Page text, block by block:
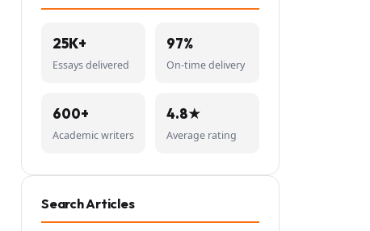
25K+
Essays delivered
97%
On-time delivery
600+
Academic writers
4.8★
Average rating
Search Articles